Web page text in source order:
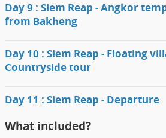
Day 9 : Siem Reap - Angkor
from Bakheng
Day 10 : Siem Reap - Floating
Countryside tour
Day 11 : Siem Reap - Departure
What included?